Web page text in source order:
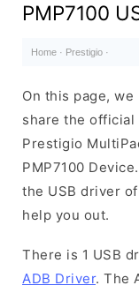
PMP7100
Home · Prestigio ·
On this page, we
share the official
Prestigio
PMP7100
the USB driver
help you out.
There is 1 USB
ADB Driver. The